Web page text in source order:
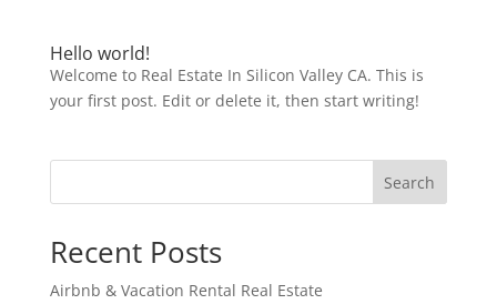
Hello world!
Welcome to Real Estate In Silicon Valley CA. This is
your first post. Edit or delete it, then start writing!
Search
Recent Posts
Airbnb & Vacation Rental Real Estate